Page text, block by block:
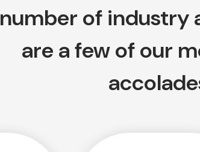
number of industry
are a few of our